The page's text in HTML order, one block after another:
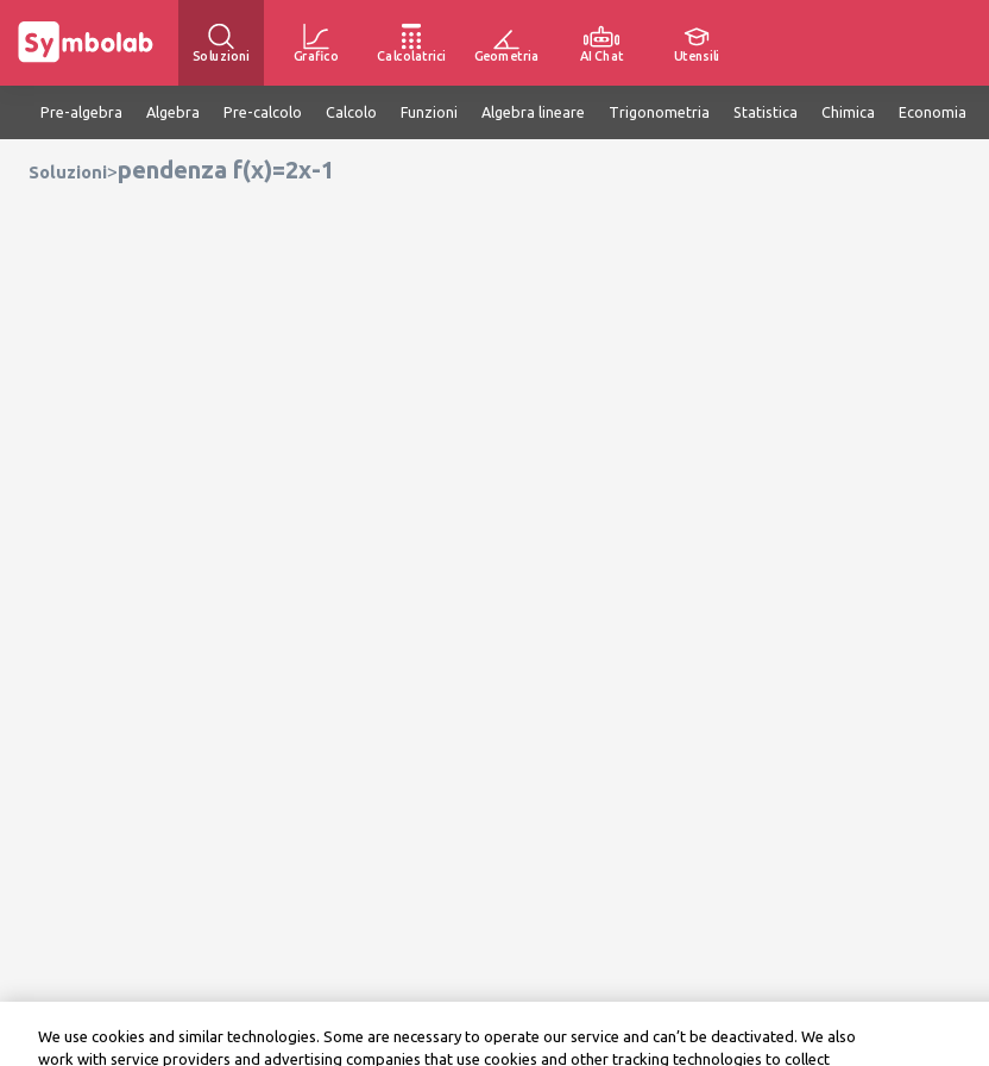
Soluzioni Grafico Calcolatrici Geometria AI Chat Utensili
Pre-algebra Algebra Pre-calcolo Calcolo Funzioni Algebra lineare Trigonometria Statistica Chimica Economia
Soluzioni>pendenza f(x)=2x-1
We use cookies and similar technologies. Some are necessary to operate our service and can’t be deactivated. We also
work with service providers and advertising companies that use cookies and other tracking technologies to collect